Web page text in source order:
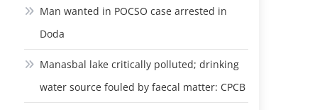
Man wanted in POCSO case arrested in
Doda
Manasbal lake critically polluted; drinking
water source fouled by faecal matter: CPCB